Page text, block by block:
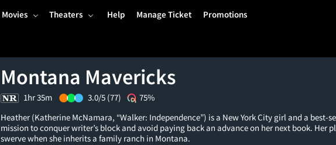
Movies Theaters Help Manage Ticket Promotions
Montana Mavericks
1hr 35m 3.0/5 (77)
75%
Heather (Katherine McNamara, “Walker: Independence”) is a New York City girl and a best-
mission to conquer writer’s block and avoid paying back an advance on her next book. Her
swerve when she inherits a family ranch in Montana.